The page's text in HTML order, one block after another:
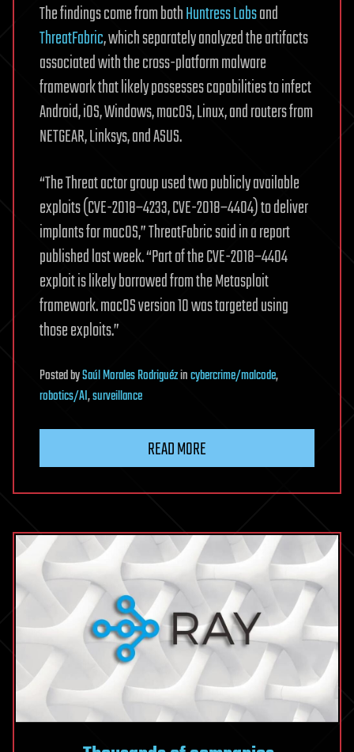
The findings come from bothHuntress Labsand
ThreatFabric, which separately analyzed the artifacts
associated with the cross-platform malware
framework that likely possesses capabilities to infect
Android, iOS, Windows, macOS, Linux, and routers from
NETGEAR, Linksys, and ASUS.
“The Threat actor group used two publicly available
exploits (CVE-2018–4233, CVE-2018–4404) to deliver
implants for macOS,” ThreatFabric said in a report
published last week. “Part of the CVE-2018–4404
exploit is likely borrowed from the Metasploit
framework. macOS version 10 was targeted using
those exploits.”
PostedbySaúl Morales Rodriguézincybercrime/malcode,
robotics/AI,surveillance
READ MORE